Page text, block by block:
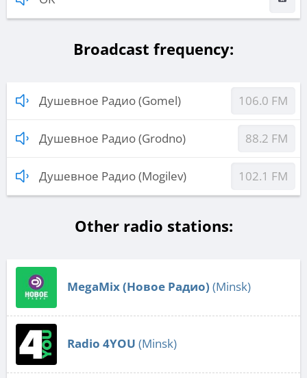
Broadcast frequency:
Душевное Радио (Gomel) 106.0 FM
Душевное Радио (Grodno) 88.2 FM
Душевное Радио (Mogilev) 102.1 FM
Other radio stations:
MegaMix (Новое Радио) (Minsk)
Radio 4YOU (Minsk)